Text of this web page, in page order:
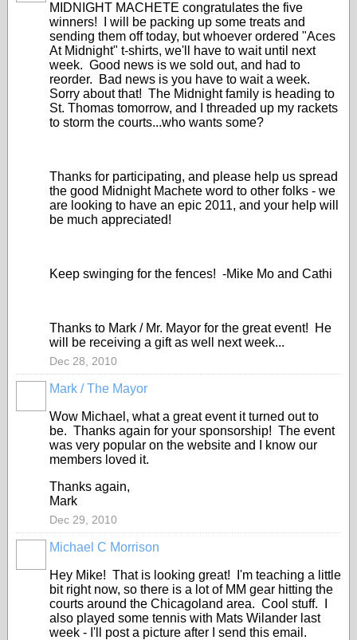
MIDNIGHT MACHETE congratulates the five
winners! I will be packing up some treats and
sending them off today, but whoever ordered "Aces
At Midnight" t-shirts, we'll have to wait until next
week. Good news is we sold out, and had to
reorder. Bad news is you have to wait a week.
Sorry about that! The Midnight family is heading to
St. Thomas tomorrow, and I threaded up my rackets
to storm the courts...who wants some?
Thanks for participating, and please help us spread
the good Midnight Machete word to other folks - we
are looking to have an epic 2011, and your help will
be much appreciated!
Keep swinging for the fences! -Mike Mo and Cathi
Thanks to Mark / Mr. Mayor for the great event! He
will be receiving a gift as well next week...
Dec 28, 2010
Mark / The Mayor
Wow Michael, what a great event it turned out to
be. Thanks again for your sponsorship! The event
was very popular on the website and I know our
members loved it.
Thanks again,
Mark
Dec 29, 2010
Michael C Morrison
Hey Mike! That is looking great! I'm teaching a little
bit right now, so there is a lot of MM gear hitting the
courts around the Chicagoland area. Cool stuff. I
also played some tennis with Mats Wilander last
week - I'll post a picture after I send this email.